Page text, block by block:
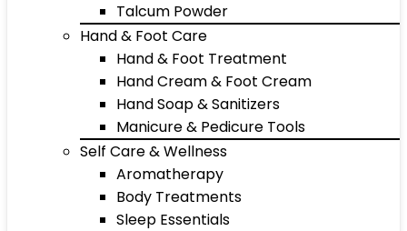
Talcum Powder
Hand & Foot Care
Hand & Foot Treatment
Hand Cream & Foot Cream
Hand Soap & Sanitizers
Manicure & Pedicure Tools
Self Care & Wellness
Aromatherapy
Body Treatments
Sleep Essentials